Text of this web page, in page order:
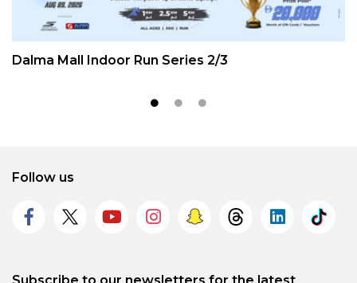
Dalma Mall Indoor Run Series 2/3
Follow us